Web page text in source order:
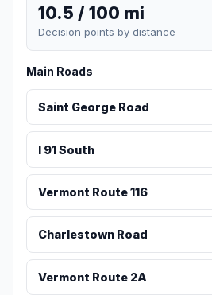
10.5 / 100 mi
Decision points by distance
Main Roads
Saint George Road
I 91 South
Vermont Route 116
Charlestown Road
Vermont Route 2A